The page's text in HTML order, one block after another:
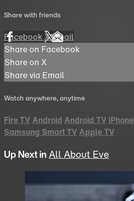
Share with friends
FacebookXEmail
Share on Facebook
Share on X
Share via Email
Watch anywhere, anytime
Fire TV Android Android TV iPhone
Samsung Smart TV Apple TV
Up Next inAll About Eve